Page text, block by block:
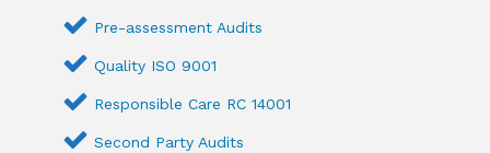
Pre-assessment Audits
Quality ISO 9001
Responsible Care RC 14001
Second Party Audits